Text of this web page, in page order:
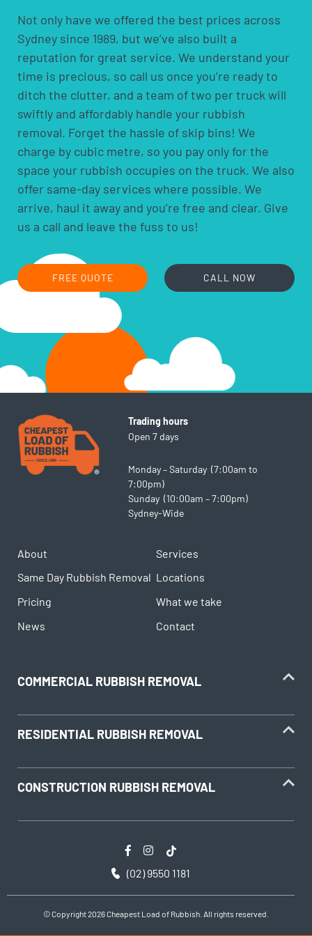
Not only have we offered the best prices across
Sydney since 1989, but we’ve also built a
reputation for great service. We understand your
time is precious, so call us once you’re ready to
ditch the clutter, and a team of two per truck will
swiftly and affordably handle your rubbish
removal. Forget the hassle of skip bins! We
charge by cubic metre, so you pay only for the
space your rubbish occupies on the truck. We also
offer same-day services where possible. We
arrive, haul it away and you’re free and clear. Give
us a call and leave the fuss to us!
FREE QUOTE CALL NOW
Trading hours
Open 7 days
Monday – Saturday (7:00am to
7:00pm)
Sunday (10:00am – 7:00pm)
Sydney-Wide
About
Services
Same Day Rubbish Removal Locations
Pricing
What we take
News
Contact
COMMERCIAL RUBBISH REMOVAL
RESIDENTIAL RUBBISH REMOVAL
CONSTRUCTION RUBBISH REMOVAL
(02) 9550 1181
© Copyright 2026 Cheapest Load of Rubbish. All rights reserved.